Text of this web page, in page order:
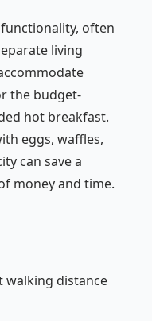
often
living
the budget-
hot breakfast.
eggs, waffles,
can save a
money and time.
walking distance